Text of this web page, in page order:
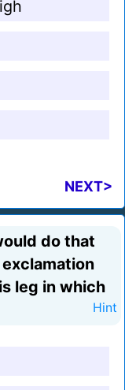
NEXT>
do that
leg in which
Hint